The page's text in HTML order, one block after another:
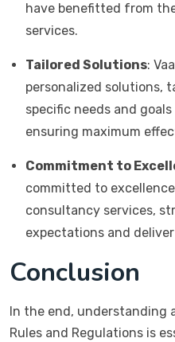
have benefitted from
services.
Tailored Solutions:
personalized solutions,
specific needs and
ensuring maximum
Commitment to
committed to
consultancy services,
expectations and
Conclusion
In the end, understanding
Rules and Regulations is